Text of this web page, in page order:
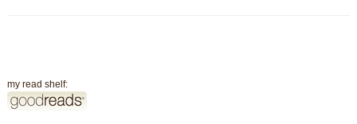
my read shelf: